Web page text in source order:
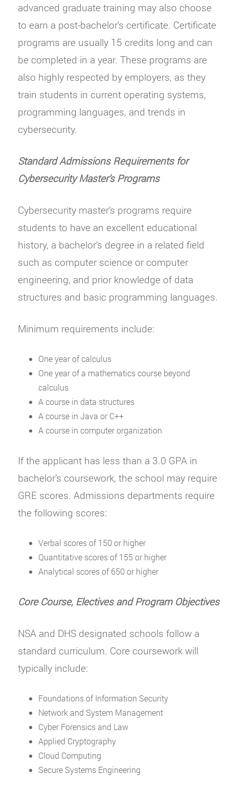
advanced graduate training may also choose
to earn a post-bachelor’s certificate. Certificate
programs are usually 15 credits long and can
be completed in a year. These programs are
also highly respected by employers, as they
train students in current operating systems,
programming languages, and trends in
cybersecurity.
Standard Admissions Requirements for
Cybersecurity Master’s Programs
Cybersecurity master’s programs require
students to have an excellent educational
history, a bachelor’s degree in a related field
such as computer science or computer
engineering, and prior knowledge of data
structures and basic programming languages.
Minimum requirements include:
One year of calculus
One year of a mathematics course beyond
calculus
A course in data structures
A course in Java or C++
A course in computer organization
If the applicant has less than a 3.0 GPA in
bachelor’s coursework, the school may require
GRE scores. Admissions departments require
the following scores:
Verbal scores of 150 or higher
Quantitative scores of 155 or higher
Analytical scores of 650 or higher
Core Course, Electives and Program Objectives
NSA and DHS designated schools follow a
standard curriculum. Core coursework will
typically include:
Foundations of Information Security
Network and System Management
Cyber Forensics and Law
Applied Cryptography
Cloud Computing
Secure Systems Engineering